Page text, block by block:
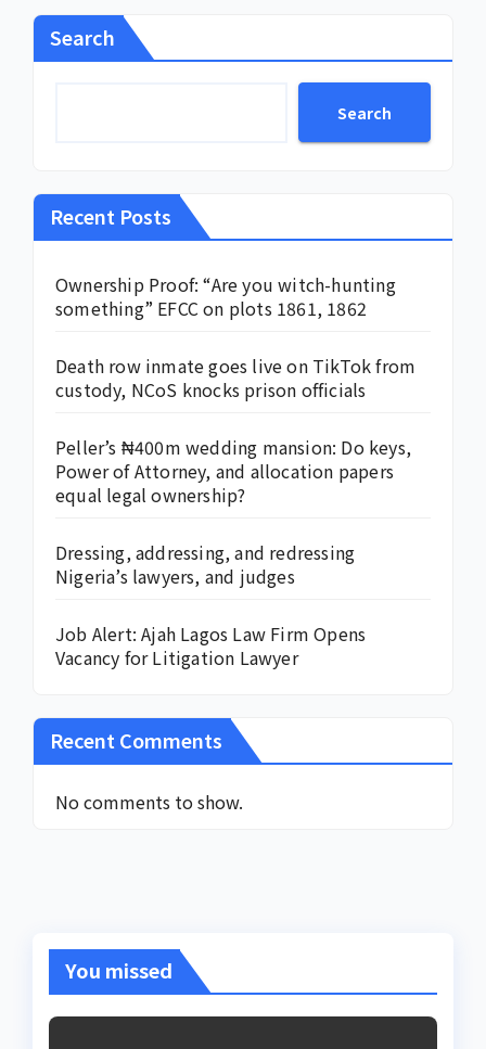
Search
Search
Recent Posts
Ownership Proof: “Are you witch-hunting
something” EFCC on plots 1861, 1862
Death row inmate goes live on TikTok from
custody, NCoS knocks prison officials
Peller’s ₦400m wedding mansion: Do keys,
Power of Attorney, and allocation papers
equal legal ownership?
Dressing, addressing, and redressing
Nigeria’s lawyers, and judges
Job Alert: Ajah Lagos Law Firm Opens
Vacancy for Litigation Lawyer
Recent Comments
No comments to show.
You missed